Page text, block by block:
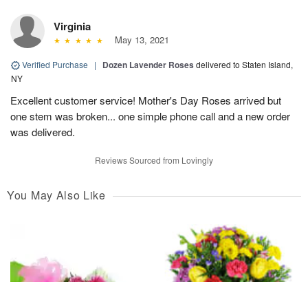
Virginia
May 13, 2021
Verified Purchase | Dozen Lavender Roses delivered to Staten Island,
NY
Excellent customer service! Mother's Day Roses arrived but
one stem was broken... one simple phone call and a new order
was delivered.
Reviews Sourced from Lovingly
You May Also Like